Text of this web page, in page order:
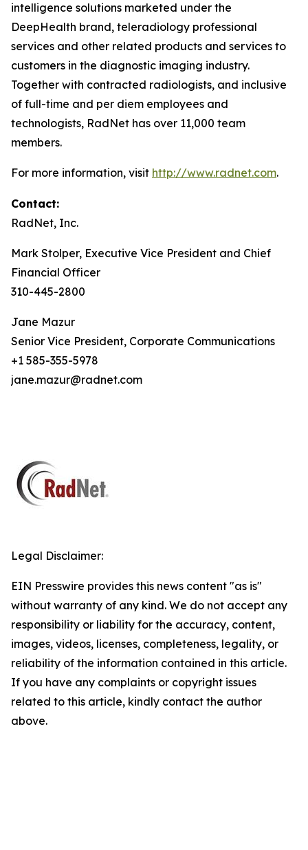
intelligence solutions marketed under the
DeepHealth brand, teleradiology professional
services and other related products and services to
customers in the diagnostic imaging industry.
Together with contracted radiologists, and inclusive
of full-time and per diem employees and
technologists, RadNet has over 11,000 team
members.
For more information, visit http://www.radnet.com.
Contact:
RadNet, Inc.
Mark Stolper, Executive Vice President and Chief
Financial Officer
310-445-2800
Jane Mazur
Senior Vice President, Corporate Communications
+1 585-355-5978
jane.mazur@radnet.com
Legal Disclaimer:
EIN Presswire provides this news content "as is"
without warranty of any kind. We do not accept any
responsibility or liability for the accuracy, content,
images, videos, licenses, completeness, legality, or
reliability of the information contained in this article.
If you have any complaints or copyright issues
related to this article, kindly contact the author
above.